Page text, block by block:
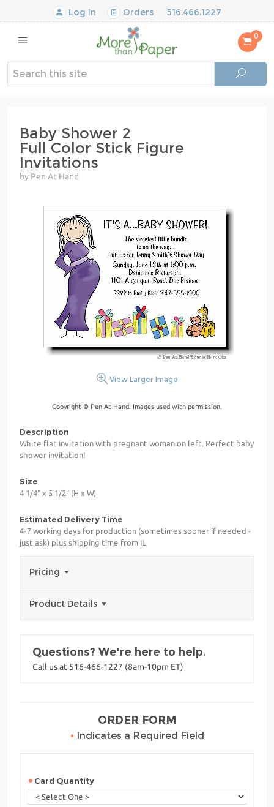
Log In Orders 516.466.1227
0
Baby Shower 2
Full Color Stick Figure
Invitations
by Pen At Hand
View Larger Image
Copyright © Pen At Hand. Images used with permission.
Description
White flat invitation with pregnant woman on left. Perfect baby
shower invitation!
Size
4 1/4" x 5 1/2" (H x W)
Estimated Delivery Time
4-7 working days for production (sometimes sooner if needed -
just ask) plus shipping time from IL
Pricing
Product Details
Questions? We're here to help.
Call us at 516-466-1227 (8am-10pm ET)
ORDER FORM
• Indicates a Required Field
Card Quantity